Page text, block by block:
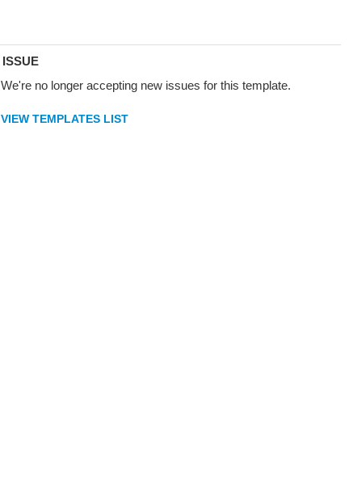
ISSUE
We're no longer accepting new issues for this template.
VIEW TEMPLATES LIST